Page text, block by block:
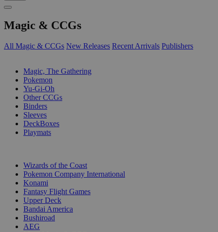
Magic & CCGs
All Magic & CCGs New Releases Recent Arrivals Publishers
Magic, The Gathering
Pokemon
Yu-Gi-Oh
Other CCGs
Binders
Sleeves
DeckBoxes
Playmats
Wizards of the Coast
Pokemon Company International
Konami
Fantasy Flight Games
Upper Deck
Bandai America
Bushiroad
AEG